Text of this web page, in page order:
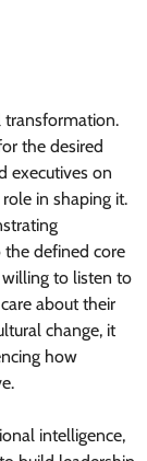
transformation.
the desired
executives on
in shaping it.
defined core
willing to listen to
about their
change, it
how
intelligence,